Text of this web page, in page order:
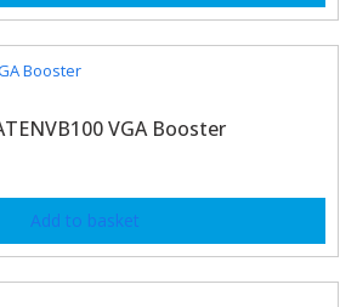
VGA Booster
Add to basket